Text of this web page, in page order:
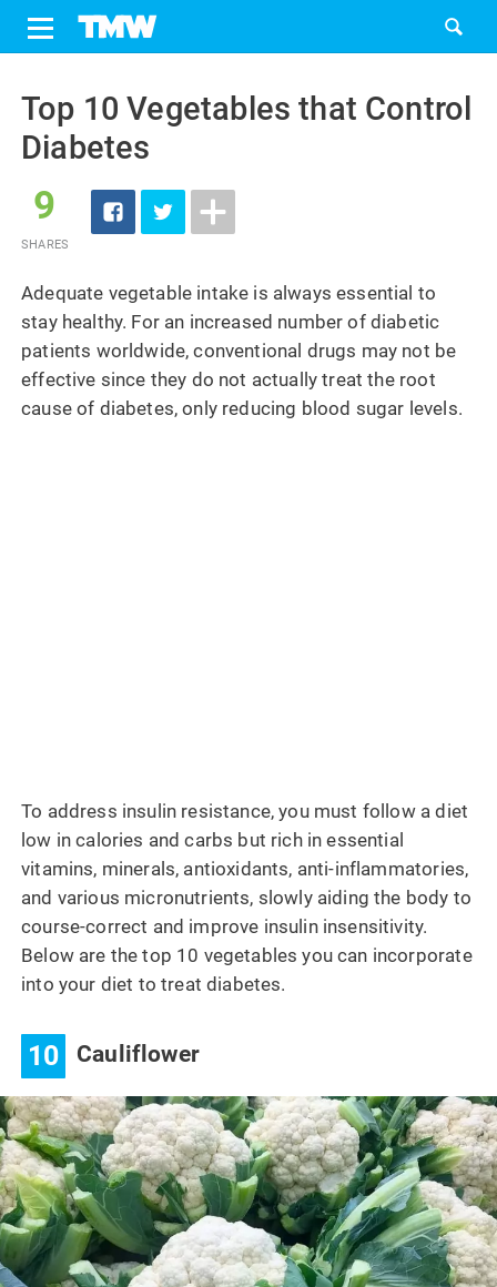
content
Top 10 Vegetables that Control
Diabetes
9
SHARES
Adequate vegetable intake is always essential to
stay healthy. For an increased number of diabetic
patients worldwide, conventional drugs may not be
effective since they do not actually treat the root
cause of diabetes, only reducing blood sugar levels.
To address insulin resistance, you must follow a diet
low in calories and carbs but rich in essential
vitamins, minerals, antioxidants, anti-inflammatories,
and various micronutrients, slowly aiding the body to
course-correct and improve insulin insensitivity.
Below are the top 10 vegetables you can incorporate
into your diet to treat diabetes.
10 Cauliflower